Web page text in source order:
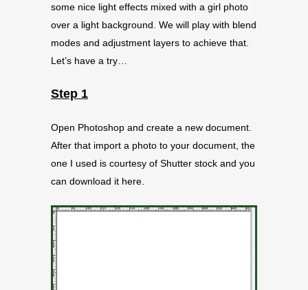
some nice light effects mixed with a girl photo
over a light background. We will play with blend
modes and adjustment layers to achieve that.
Let’s have a try…
Step 1
Open Photoshop and create a new document.
After that import a photo to your document, the
one I used is courtesy of Shutter stock and you
can download it here.